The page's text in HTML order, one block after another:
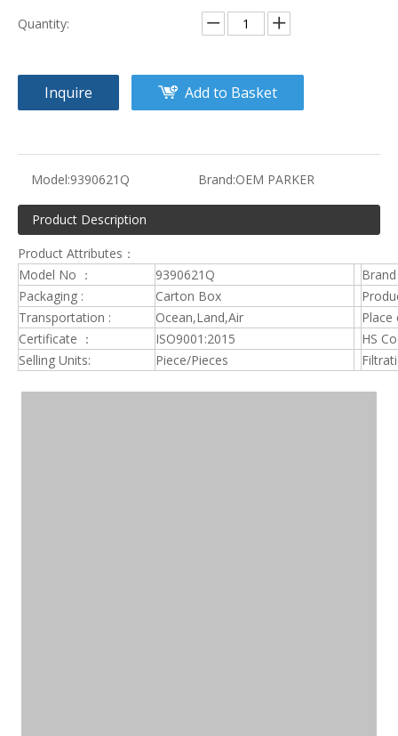
Quantity:
Inquire Add to Basket
Model:9390621Q Brand:OEM PARKER
Product Description
Product Attributes：
Model No ：
9390621Q
Packaging :
Carton Box
Transportation :
Ocean,Land,Air
Place
Certificate ：
ISO9001:2015
HS
Selling Units:
Piece/Pieces